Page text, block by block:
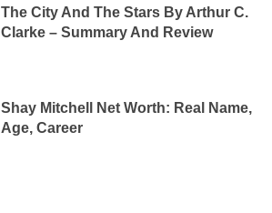
The City And The Stars By Arthur C.
Clarke – Summary And Review
Shay Mitchell Net Worth: Real Name,
Age, Career